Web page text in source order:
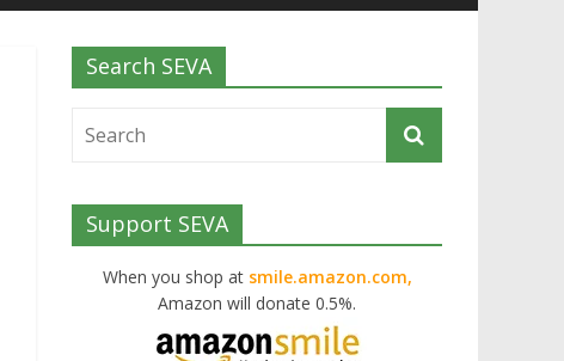
Search SEVA
Support SEVA
When you shop at smile.amazon.com,
Amazon will donate 0.5%.